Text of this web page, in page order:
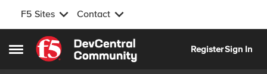
F5 Sites Contact
Open Side Menu
Skip to content
RegisterSign In